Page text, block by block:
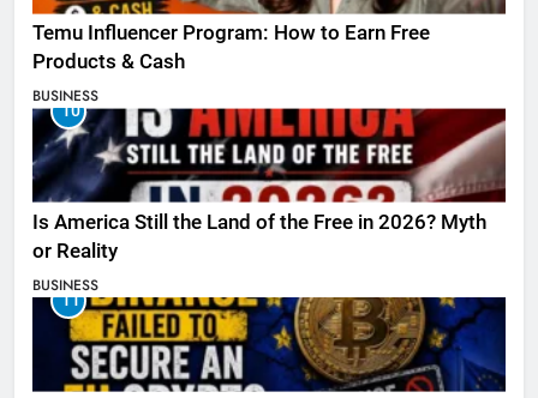
Temu Influencer Program: How to Earn Free
Products & Cash
BUSINESS
10
Is America Still the Land of the Free in 2026? Myth
or Reality
BUSINESS
11